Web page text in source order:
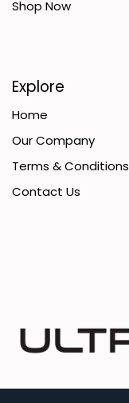
Shop Now
Explore
Home
Our Company
Terms & Conditions
Contact Us